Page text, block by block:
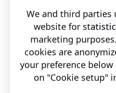
We and third parties
website for
marketing
cookies are
your preference
on "Cookie setup"